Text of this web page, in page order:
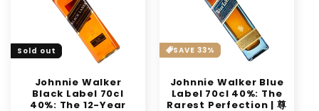
Sold out
Johnnie Walker
Black Label 70cl
40%: The 12-Year
SAVE 33%
Johnnie Walker Blue
Label 70cl 40%: The
Rarest Perfection | 尊